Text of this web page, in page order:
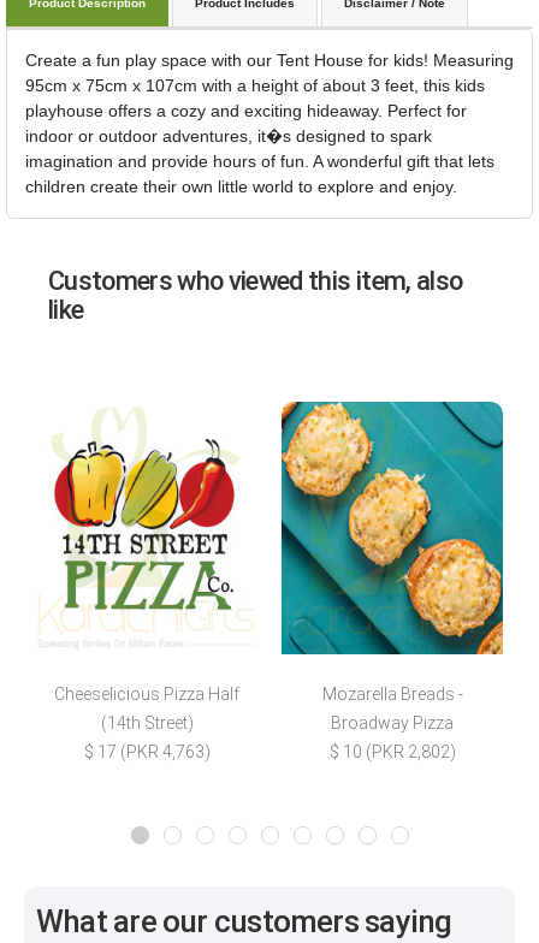
Product Description Product Includes Disclaimer / Note
Create a fun play space with our Tent House for kids! Measuring
95cm x 75cm x 107cm with a height of about 3 feet, this kids
playhouse offers a cozy and exciting hideaway. Perfect for
indoor or outdoor adventures, it�s designed to spark
imagination and provide hours of fun. A wonderful gift that lets
children create their own little world to explore and enjoy.
Customers who viewed this item, also
like
Cheeselicious Pizza Half
(14th Street)
$ 17 (PKR 4,763)
Mozarella Breads -
Broadway Pizza
$ 10 (PKR 2,802)
What are our customers saying